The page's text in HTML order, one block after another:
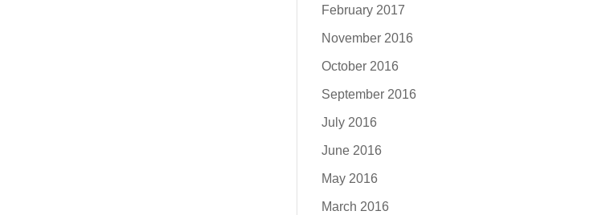
February 2017
November 2016
October 2016
September 2016
July 2016
June 2016
May 2016
March 2016